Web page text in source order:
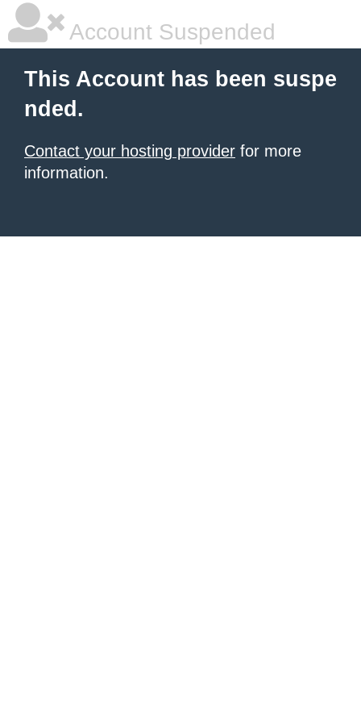
Account Suspended
This Account has been suspe
nded.
Contact your hosting provider for more
information.